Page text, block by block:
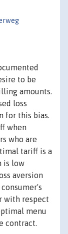
to be
amounts.
loss
for this bias.
when
who are
tariff is a
is low
aversion
with respect
menu
contract.